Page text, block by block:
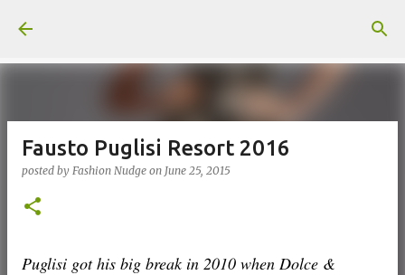
Fausto Puglisi Resort 2016
posted by Fashion Nudge on June 25, 2015
Puglisi got his big break in 2010 when Dolce &